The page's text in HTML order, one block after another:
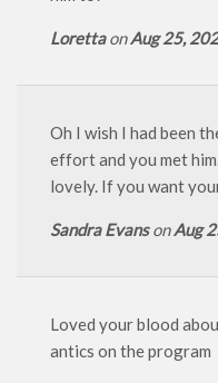
LorettaonAug 25,
Oh I wish I had been
effort and you met
lovely. If you want
Sandra EvansonAug
Loved your blood
antics on the program